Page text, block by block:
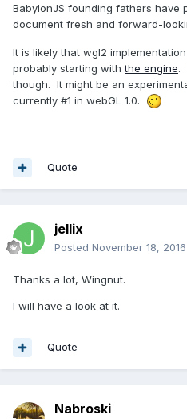
BabylonJS founding fathers have
document fresh and forward-
It is likely that wgl2
probably starting withthe engine.
though. It might be an
currently #1 in webGL 1.0.
Quote
jellix
Posted November 18, 2016
Thanks a lot, Wingnut.
I will have a look at it.
Quote
Nabroski